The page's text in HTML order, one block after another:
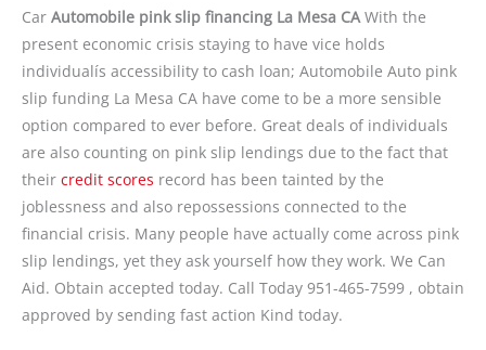
Car Automobile pink slip financing La Mesa CAWith the
present economic crisis staying to have vice holds
individualís accessibility to cash loan; Automobile Auto pink
slip funding La Mesa CA have come to be a more sensible
option compared to ever before. Great deals of individuals
are also counting on pink slip lendings due to the fact that
their credit scores record has been tainted by the
joblessness and also repossessions connected to the
financial crisis. Many people have actually come across pink
slip lendings, yet they ask yourself how they work. We Can
Aid. Obtain accepted today. Call Today 951-465-7599 , obtain
approved by sending fast action Kind today.